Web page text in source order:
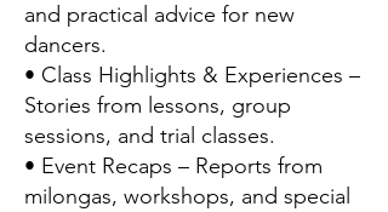
and practical advice for new
dancers.
• Class Highlights & Experiences –
Stories from lessons, group
sessions, and trial classes.
• Event Recaps – Reports from
milongas, workshops, and special